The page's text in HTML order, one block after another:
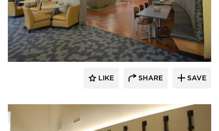
Webb Foodservice Design
LIKE SHARE SAVE